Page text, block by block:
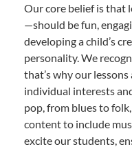
Our core belief is that
—should be fun,
developing a child’s
personality. We
that’s why our
individual interests
pop, from blues to
content to include
excite our students,